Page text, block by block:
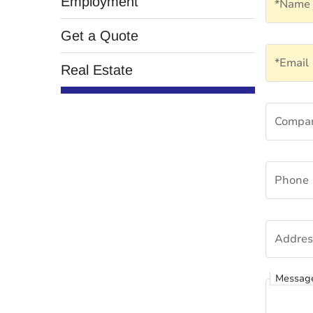
Get a Quote
Real Estate
*Name
*Email
Phone
Message